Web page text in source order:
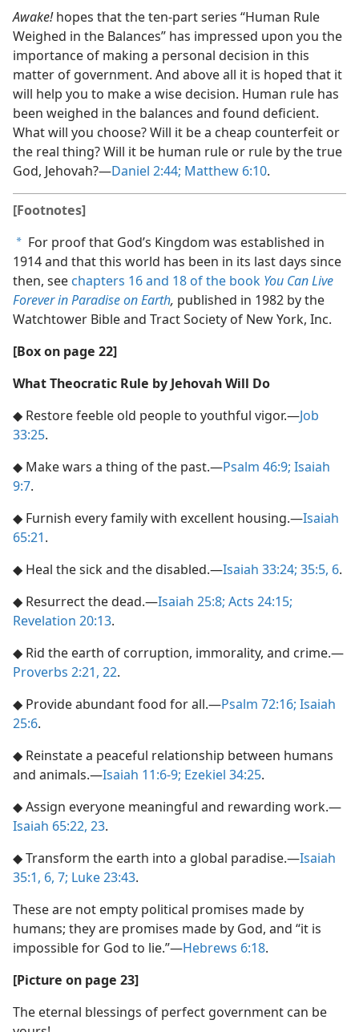
Awake!hopes that the ten-part series “Human Rule
Weighed in the Balances” has impressed upon you the
importance of making a personal decision in this
matter of government. And above all it is hoped that it
will help you to make a wise decision. Human rule has
been weighed in the balances and found deficient.
What will you choose? Will it be a cheap counterfeit or
the real thing? Will it be human rule or rule by the true
God, Jehovah?​—Daniel 2:44; Matthew 6:10.
[Footnotes]
a For proof that God’s Kingdom was established in
1914 and that this world has been in its last days since
then, see chapters 16 and 18 of the book You Can Live
Forever in Paradise on Earth, published in 1982 by the
Watchtower Bible and Tract Society of New York, Inc.
[Box on page 22]
What Theocratic Rule by Jehovah Will Do
◆ Restore feeble old people to youthful vigor.​—Job
33:25.
◆ Make wars a thing of the past.​—Psalm 46:9; Isaiah
9:7.
◆ Furnish every family with excellent housing.​—Isaiah
65:21.
◆ Heal the sick and the disabled.​—Isaiah 33:24; 35:5, 6.
◆ Resurrect the dead.​—Isaiah 25:8; Acts 24:15;
Revelation 20:13.
◆ Rid the earth of corruption, immorality, and crime.​—
Proverbs 2:21, 22.
◆ Provide abundant food for all.​—Psalm 72:16; Isaiah
25:6.
◆ Reinstate a peaceful relationship between humans
and animals.​—Isaiah 11:6-9; Ezekiel 34:25.
◆ Assign everyone meaningful and rewarding work.​—
Isaiah 65:22, 23.
◆ Transform the earth into a global paradise.​—Isaiah
35:1, 6, 7; Luke 23:43.
These are not empty political promises made by
humans; they are promises made by God, and “it is
impossible for God to lie.”​—Hebrews 6:18.
[Picture on page 23]
The eternal blessings of perfect government can be